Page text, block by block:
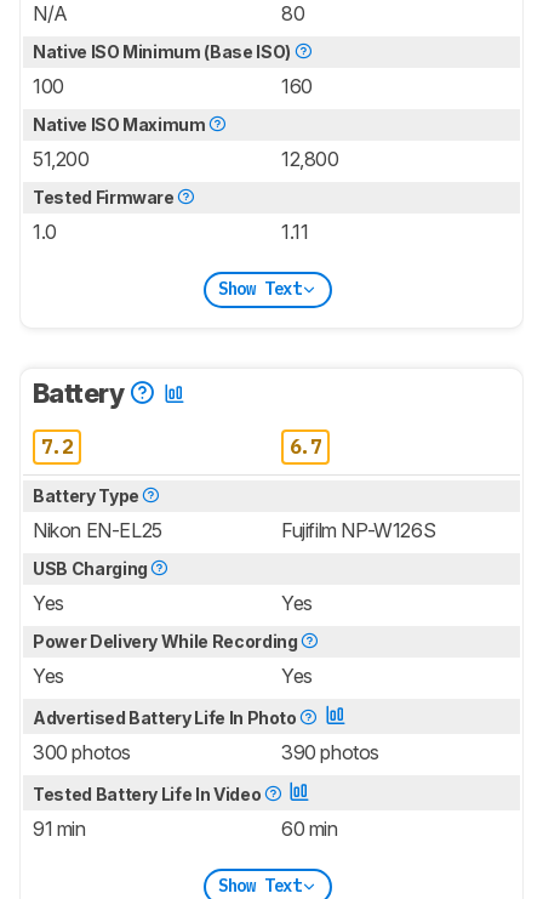
N/A 80
Native ISO Minimum (Base ISO)
100 160
Native ISO Maximum
51,200 12,800
Tested Firmware
1.0 1.11
Show Text
Battery
7.2 6.7
Battery Type
Nikon EN-EL25 Fujifilm NP-W126S
USB Charging
Yes Yes
Power Delivery While Recording
Yes Yes
Advertised Battery Life In Photo
300 photos 390 photos
Tested Battery Life In Video
91 min 60 min
Show Text